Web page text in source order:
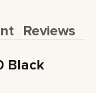
Reviews
Black